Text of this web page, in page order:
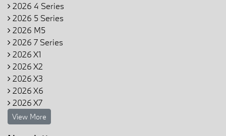
2026 4 Series
2026 5 Series
2026 M5
2026 7 Series
2026 X1
2026 X2
2026 X3
2026 X6
2026 X7
View More